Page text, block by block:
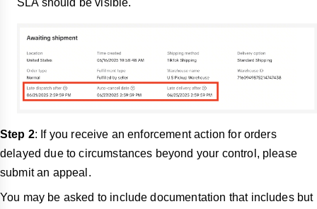
Step 2: If you receive an enforcement action for orders
delayed due to circumstances beyond your control, please
submit an appeal.
You may be asked to include documentation that includes but